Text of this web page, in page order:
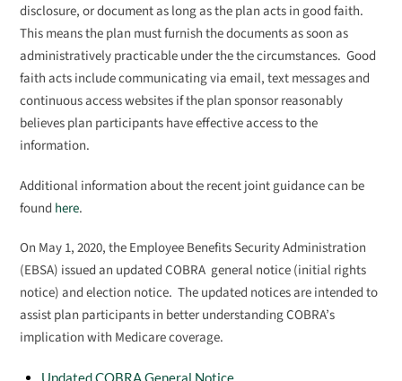
disclosure, or document as long as the plan acts in good faith.
This means the plan must furnish the documents as soon as
administratively practicable under the the circumstances. Good
faith acts include communicating via email, text messages and
continuous access websites if the plan sponsor reasonably
believes plan participants have effective access to the
information.
Additional information about the recent joint guidance can be
found here.
On May 1, 2020, the Employee Benefits Security Administration
(EBSA) issued an updated COBRA general notice (initial rights
notice) and election notice. The updated notices are intended to
assist plan participants in better understanding COBRA’s
implication with Medicare coverage.
Updated COBRA General Notice